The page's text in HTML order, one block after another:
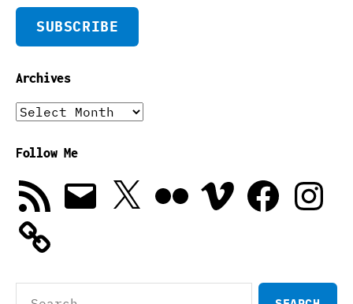
SUBSCRIBE
Archives
Archives
Follow Me
RSS
Feed
Email X Vimeo Facebook